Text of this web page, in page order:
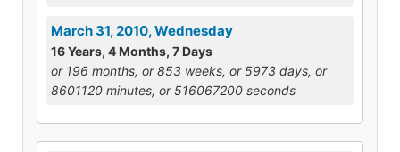
March 31, 2010, Wednesday
16 Years, 4 Months, 7 Days
or 196 months, or 853 weeks, or 5973 days, or
8601120 minutes, or 516067200 seconds